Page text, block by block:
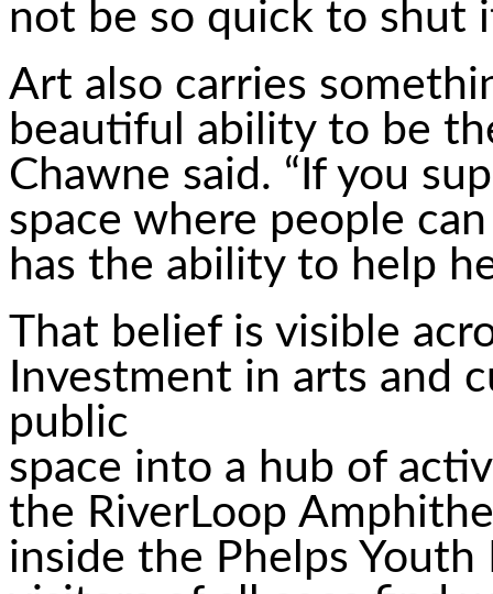
not be so quick to shut
Art also carries
beautiful ability to be
Chawne said. “If you
space where people
has the ability to help
That belief is visible
Investment in arts and
public
space into a hub of
the RiverLoop
inside the Phelps Youth